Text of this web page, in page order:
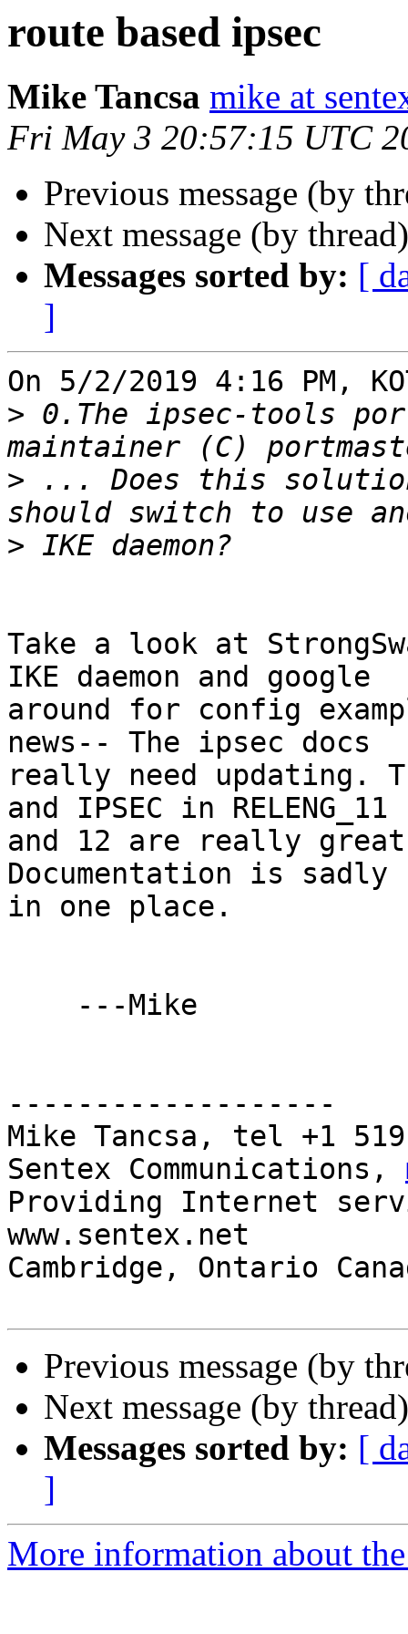
route based ipsec
Mike Tancsa mike at
Fri May 3 20:57:15 UTC
Previous message (by
Next message (by
Messages sorted by: [
]
On 5/2/2019 4:16 PM,
> 0.The ipsec-tools
> ... Does this
>
Take a look at
IKE daemon and google
around for config
news-- The ipsec docs
really need updating.
and IPSEC in RELENG_11
and 12 are really
Documentation is sadly
in one place.
---Mike
-------------------
Mike Tancsa, tel +1
Sentex Communications,
Providing Internet
www.sentex.net
Cambridge, Ontario
Previous message (by
Next message (by
Messages sorted by: [
]
More information about